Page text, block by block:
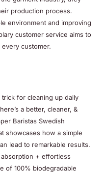
production process.
environment and improving
customer service aims to
customer.
for cleaning up daily
a better, cleaner, &
Baristas Swedish
showcases how a simple
lead to remarkable results.
+ effortless
of 100% biodegradable